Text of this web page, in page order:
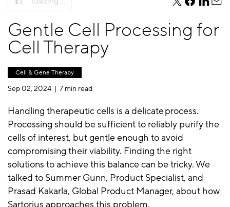
teile
Beitrag
per
teile
Beitrag
per
teile
Beitrag
per
teile
Gentle Cell Processing for
Cell Therapy
Cell & Gene Therapy
Sep 02, 2024 | 7 min read
Handling therapeutic cells is a delicate process.
Processing should be sufficient to reliably purify the
cells of interest, but gentle enough to avoid
compromising their viability. Finding the right
solutions to achieve this balance can be tricky. We
talked to Summer Gunn, Product Specialist, and
Prasad Kakarla, Global Product Manager, about how
Sartorius approaches this problem.